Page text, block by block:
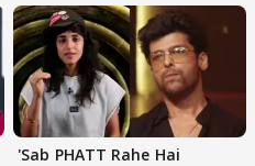
'Sab PHATT Rahe Hai